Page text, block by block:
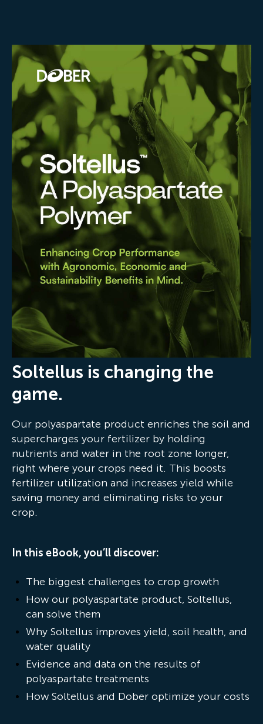
Soltellus is changing the
game.
Our polyaspartate product enriches the soil and
supercharges your fertilizer by holding
nutrients and water in the root zone longer,
right where your crops need it. This boosts
fertilizer utilization and increases yield while
saving money and eliminating risks to your
crop.
In this eBook, you’ll discover:
The biggest challenges to crop growth
How our polyaspartate product, Soltellus,
can solve them
Why Soltellus improves yield, soil health, and
water quality
Evidence and data on the results of
polyaspartate treatments
How Soltellus and Dober optimize your costs